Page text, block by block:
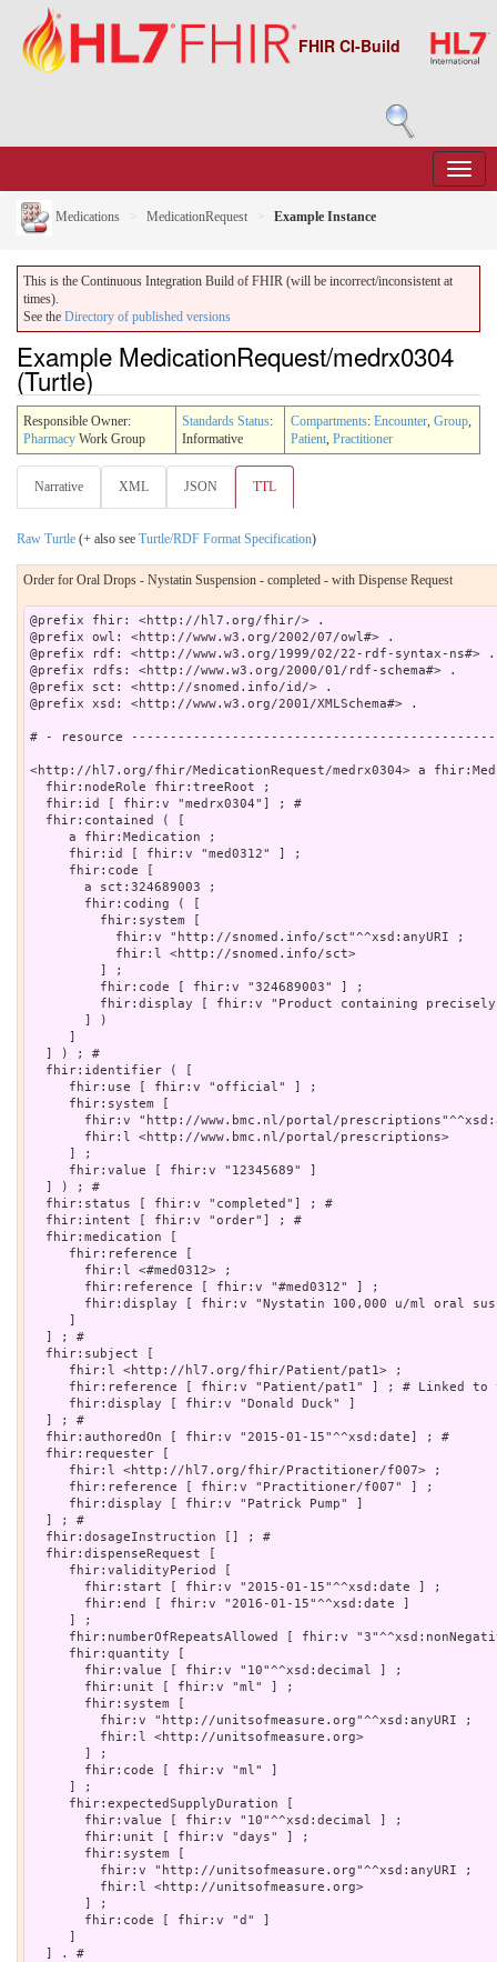
FHIR CI-Build
Medications MedicationRequest Example Instance
This is the Continuous Integration Build of FHIR (will be incorrect/inconsistent at
times).
See the Directory of published versions
Example MedicationRequest/medrx0304
(Turtle)
Responsible Owner:
Pharmacy Work Group
Standards Status:
Informative
Compartments: Encounter, Group,
Patient, Practitioner
Narrative XML JSON TTL
Raw Turtle (+ also see Turtle/RDF Format Specification)
Order for Oral Drops - Nystatin Suspension - completed - with Dispense Request
@prefix fhir: <http://hl7.org/fhir/> .
@prefix owl: <http://www.w3.org/2002/07/owl#> .
@prefix rdf: <http://www.w3.org/1999/02/22-rdf-syntax-ns#> .
@prefix rdfs: <http://www.w3.org/2000/01/rdf-schema#> .
@prefix sct: <http://snomed.info/id/> .
@prefix xsd: <http://www.w3.org/2001/XMLSchema#> .
# - resource
<http://hl7.org/fhir/MedicationRequest/medrx0304> a
  fhir:nodeRole fhir:treeRoot ;
  fhir:id [ fhir:v "medrx0304"] ; #
  fhir:contained ( [
     a fhir:Medication ;
     fhir:id [ fhir:v "med0312" ] ;
     fhir:code [
       a sct:324689003 ;
       fhir:coding ( [
         fhir:system [
           fhir:v "http://snomed.info/sct"^^xsd:anyURI ;
           fhir:l <http://snomed.info/sct>
         ] ;
         fhir:code [ fhir:v "324689003" ] ;
fhir:display [ fhir:v "Product containing
       ] )
     ]
  ] ) ; #
  fhir:identifier ( [
     fhir:use [ fhir:v "official" ] ;
     fhir:system [
fhir:v "http://www.bmc.nl/portal/
       fhir:l <http://www.bmc.nl/portal/prescriptions>
     ] ;
     fhir:value [ fhir:v "12345689" ]
  ] ) ; #
  fhir:status [ fhir:v "completed"] ; #
  fhir:intent [ fhir:v "order"] ; #
  fhir:medication [
     fhir:reference [
       fhir:l <#med0312> ;
       fhir:reference [ fhir:v "#med0312" ] ;
fhir:display [ fhir:v "Nystatin 100,000 u/ml oral
     ]
  ] ; #
  fhir:subject [
     fhir:l <http://hl7.org/fhir/Patient/pat1> ;
fhir:reference [ fhir:v "Patient/pat1" ] ; # Linked
     fhir:display [ fhir:v "Donald Duck" ]
  ] ; #
  fhir:authoredOn [ fhir:v "2015-01-15"^^xsd:date] ; #
  fhir:requester [
     fhir:l <http://hl7.org/fhir/Practitioner/f007> ;
     fhir:reference [ fhir:v "Practitioner/f007" ] ;
     fhir:display [ fhir:v "Patrick Pump" ]
  ] ; #
  fhir:dosageInstruction [] ; #
  fhir:dispenseRequest [
     fhir:validityPeriod [
       fhir:start [ fhir:v "2015-01-15"^^xsd:date ] ;
       fhir:end [ fhir:v "2016-01-15"^^xsd:date ]
     ] ;
fhir:numberOfRepeatsAllowed [ fhir:v
     fhir:quantity [
       fhir:value [ fhir:v "10"^^xsd:decimal ] ;
       fhir:unit [ fhir:v "ml" ] ;
       fhir:system [
         fhir:v "http://unitsofmeasure.org"^^xsd:anyURI ;
         fhir:l <http://unitsofmeasure.org>
       ] ;
       fhir:code [ fhir:v "ml" ]
     ] ;
     fhir:expectedSupplyDuration [
       fhir:value [ fhir:v "10"^^xsd:decimal ] ;
       fhir:unit [ fhir:v "days" ] ;
       fhir:system [
         fhir:v "http://unitsofmeasure.org"^^xsd:anyURI ;
         fhir:l <http://unitsofmeasure.org>
       ] ;
       fhir:code [ fhir:v "d" ]
     ]
  ] . #